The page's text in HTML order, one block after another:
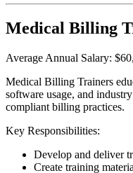
Medical Billing
Average Annual Salary:
Medical Billing Trainers
software usage, and
compliant billing practices.
Key Responsibilities:
Develop and deliver
Create training